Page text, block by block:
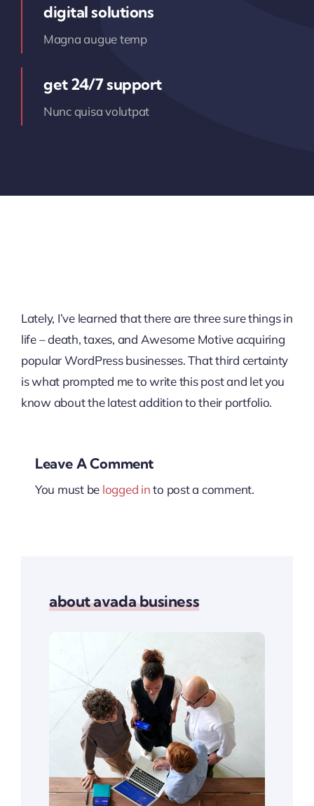
digital solutions
Magna augue temp
get 24/7 support
Nunc quisa volutpat
Lately, I’ve learned that there are three sure things in
life – death, taxes, and Awesome Motive acquiring
popular WordPress businesses. That third certainty
is what prompted me to write this post and let you
know about the latest addition to their portfolio.
Leave A Comment
You must be logged into post a comment.
about avada business